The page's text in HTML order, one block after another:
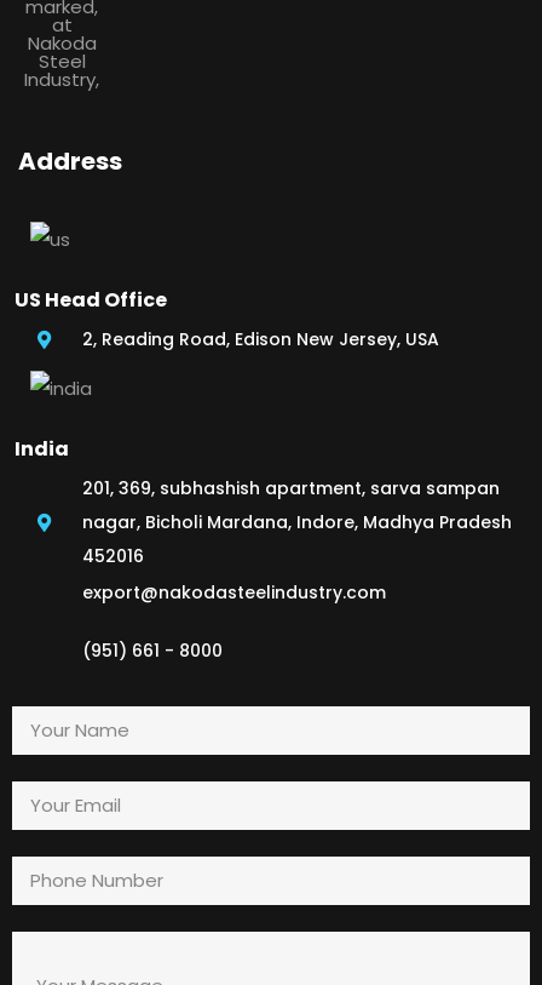
Address
US Head Office
2, Reading Road, Edison New Jersey, USA
India
201, 369, subhashish apartment, sarva sampan
nagar, Bicholi Mardana, Indore, Madhya Pradesh
452016
export@nakodasteelindustry.com
(951) 661 - 8000